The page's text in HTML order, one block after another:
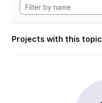
Projects with this topic